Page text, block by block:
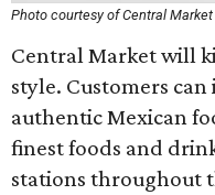
Photo courtesy of Central Market
Central Market will
style. Customers
authentic Mexican
finest foods and
stations throughout